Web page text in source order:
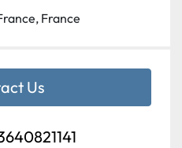
France
Us